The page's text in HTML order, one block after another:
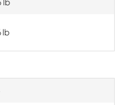
lb